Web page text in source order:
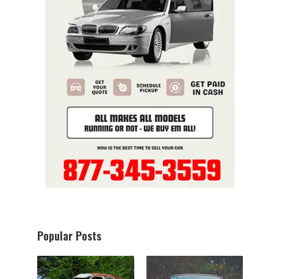
Popular Posts